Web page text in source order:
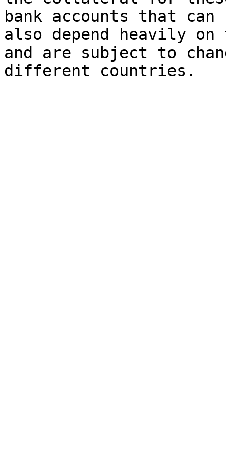
bank accounts that can
also depend heavily
and are subject to